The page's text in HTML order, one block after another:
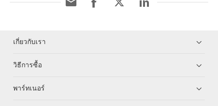
เกี่ยวกับเรา
วิธีการซื้อ
พาร์ทเนอร์